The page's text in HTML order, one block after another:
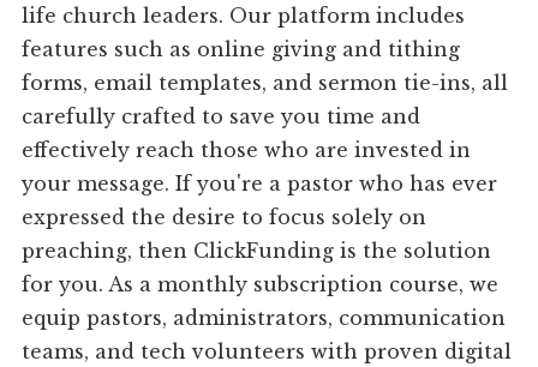
life church leaders. Our platform includes
features such as online giving and tithing
forms, email templates, and sermon tie-ins, all
carefully crafted to save you time and
effectively reach those who are invested in
your message. If you're a pastor who has ever
expressed the desire to focus solely on
preaching, then ClickFunding is the solution
for you. As a monthly subscription course, we
equip pastors, administrators, communication
teams, and tech volunteers with proven digital